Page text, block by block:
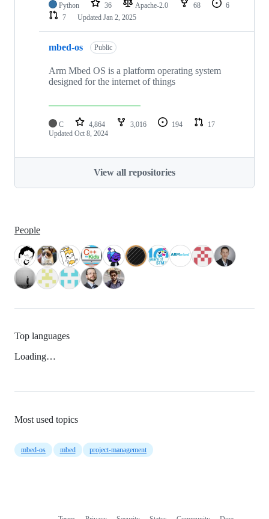
Python 36 Apache-2.0 68
6
7
Updated Jan 2, 2025
mbed-os Public
Arm Mbed OS is a platform operating system
designed for the internet of things
C 4,864 3,016 194
17
Updated Oct 8, 2024
View all repositories
People
Top languages
Loading…
Most used topics
mbed-os mbed project-management